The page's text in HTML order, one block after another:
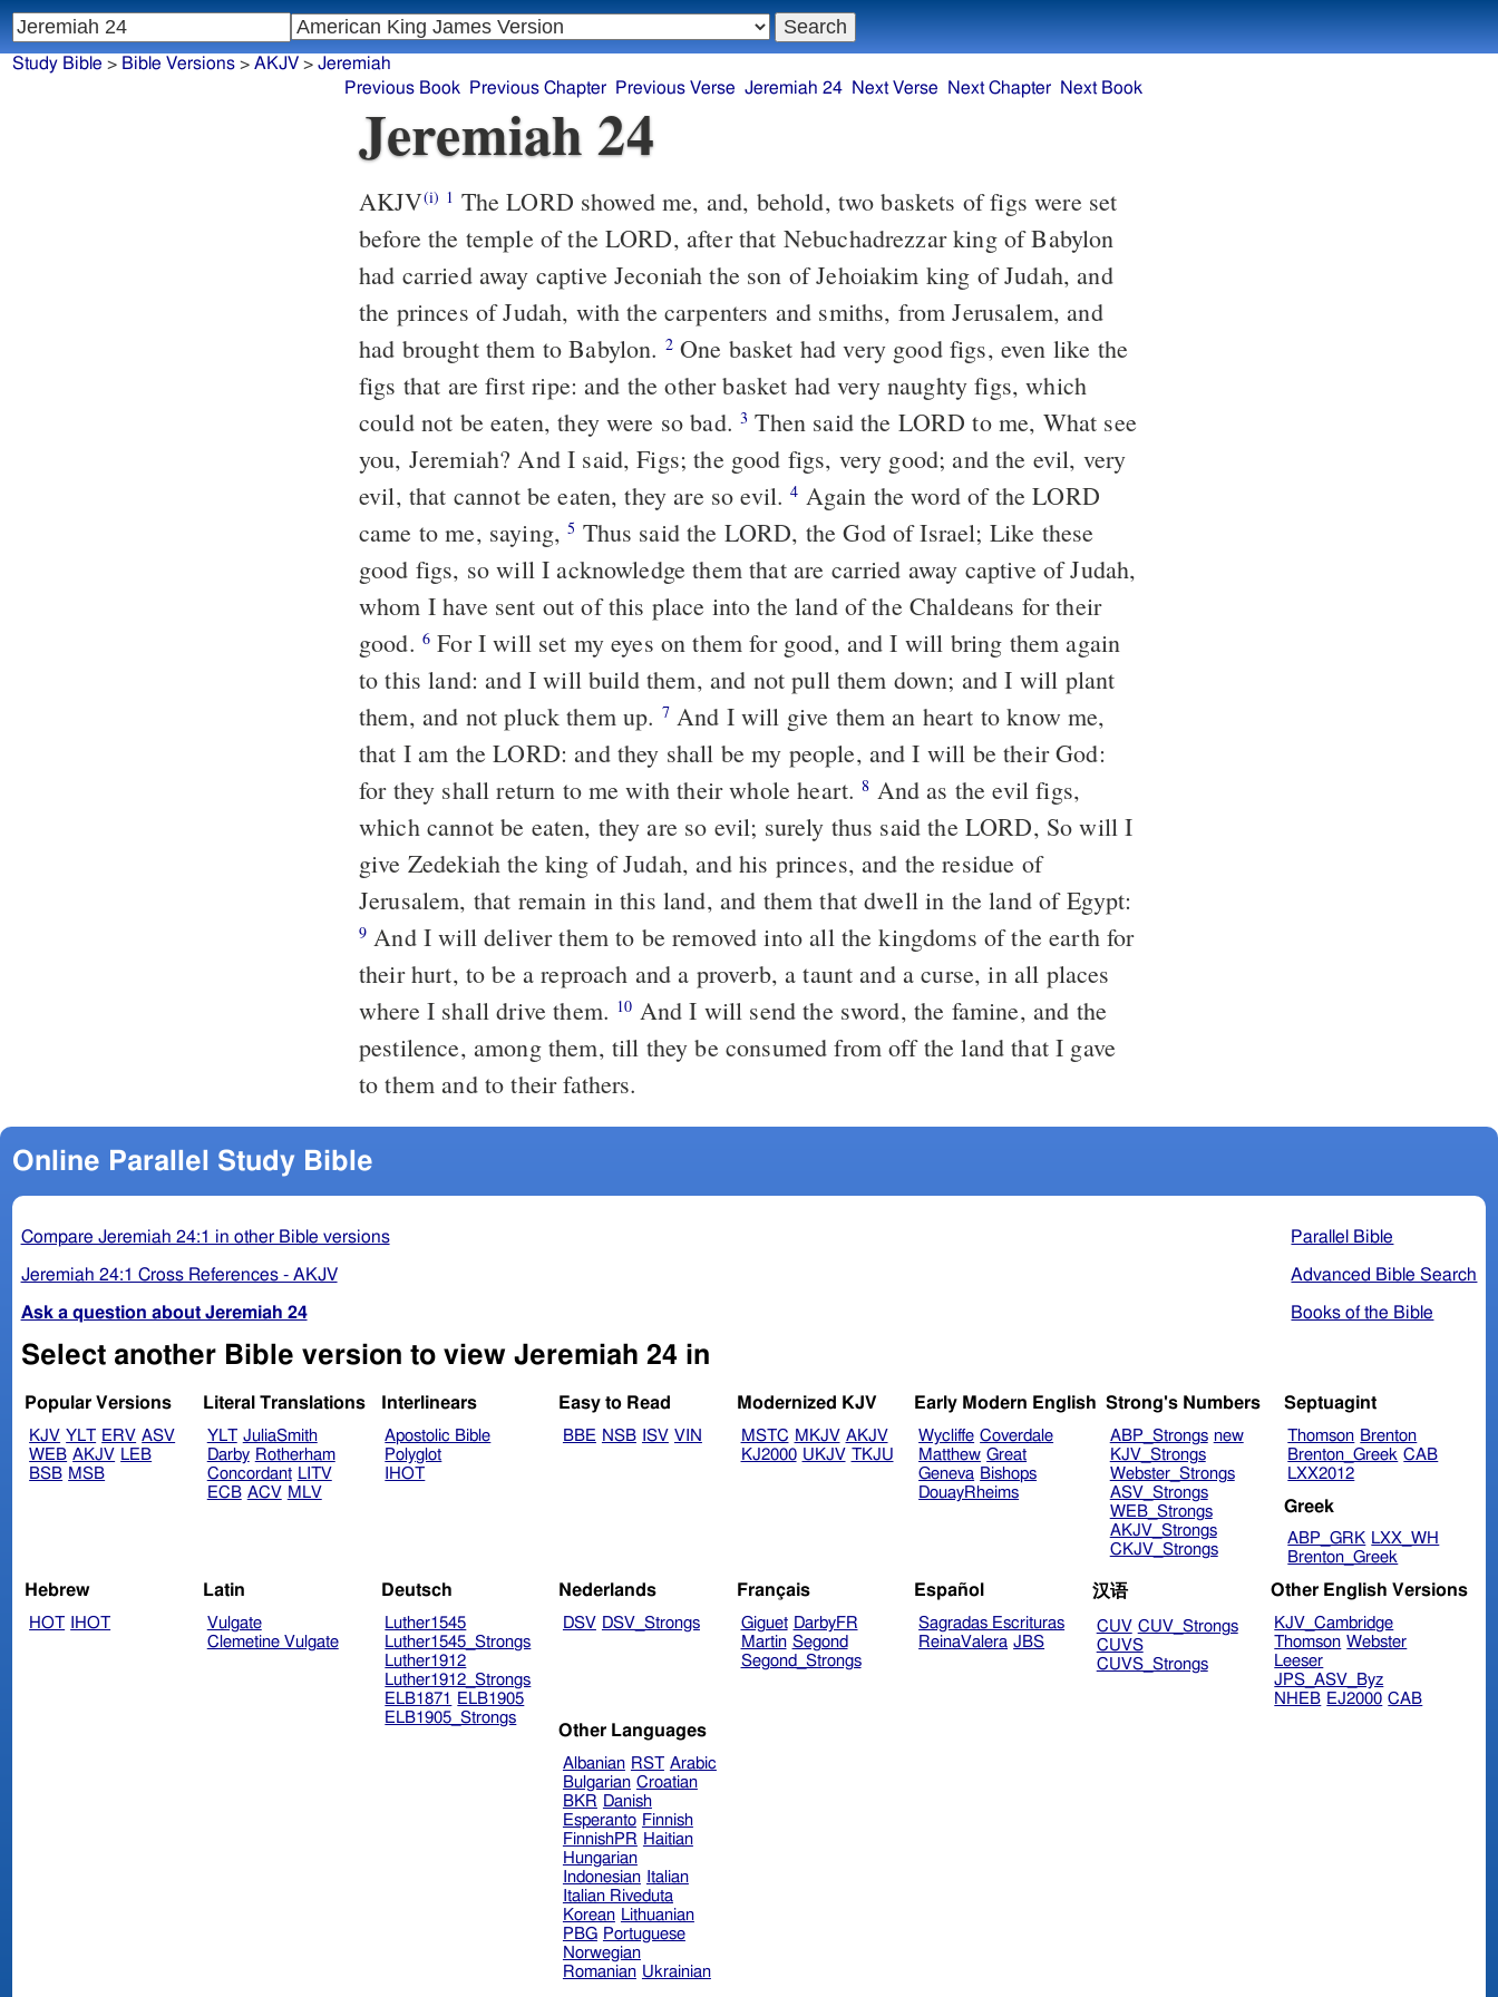
Jeremiah 24
AKJV(i) 1 The LORD showed me, and, behold, two baskets of figs were set
before the temple of the LORD, after that Nebuchadrezzar king of Babylon
had carried away captive Jeconiah the son of Jehoiakim king of Judah, and
the princes of Judah, with the carpenters and smiths, from Jerusalem, and
had brought them to Babylon. 2One basket had very good figs, even like the
figs that are first ripe: and the other basket had very naughty figs, which
could not be eaten, they were so bad.3 Then said the LORD to me, What see
you, Jeremiah? And I said, Figs; the good figs, very good; and the evil, very
evil, that cannot be eaten, they are so evil.4 Again the word of the LORD
came to me, saying,5 Thus said the LORD, the God of Israel; Like these
good figs, so will I acknowledge them that are carried away captive of Judah,
whom I have sent out of this place into the land of the Chaldeans for their
good. 6 For I will set my eyes on them for good, and I will bring them again
to this land: and I will build them, and not pull them down; and I will plant
them, and not pluck them up. 7And I will give them an heart to know me,
that I am the LORD: and they shall be my people, and I will be their God:
for they shall return to me with their whole heart.8 And as the evil figs,
which cannot be eaten, they are so evil; surely thus said the LORD, So will I
give Zedekiah the king of Judah, and his princes, and the residue of
Jerusalem, that remain in this land, and them that dwell in the land of Egypt:
9 And I will deliver them to be removed into all the kingdoms of the earth for
their hurt, to be a reproach and a proverb, a taunt and a curse, in all places
where I shall drive them. 10 And I will send the sword, the famine, and the
pestilence, among them, till they be consumed from off the land that I gave
to them and to their fathers.
Online Parallel Study Bible
Parallel Bible
Advanced Bible Search
Books of the Bible
Compare Jeremiah 24:1 in other Bible versions
Jeremiah 24:1 Cross References - AKJV
Ask a question about Jeremiah 24
Select another Bible version to view Jeremiah 24 in
Popular Versions
KJV YLT ERV ASV
WEB AKJV LEB
BSB MSB
Literal Translations
YLT JuliaSmith
Darby Rotherham
Concordant LITV
ECB ACV MLV
Interlinears
Apostolic Bible
Polyglot
IHOT
Easy to Read
BBE NSB ISV VIN
Modernized KJV
MSTC MKJV AKJV
KJ2000 UKJV TKJU
Early Modern English
Wycliffe Coverdale
Matthew Great
Geneva Bishops
DouayRheims
Strong's Numbers
ABP_Strongs new
KJV_Strongs
Webster_Strongs
ASV_Strongs
WEB_Strongs
AKJV_Strongs
CKJV_Strongs
Septuagint
Thomson Brenton
Brenton_Greek CAB
LXX2012
Greek
ABP_GRK LXX_WH
Brenton_Greek
Hebrew
HOT IHOT
Latin
Vulgate
Clemetine Vulgate
Deutsch
Luther1545
Luther1545_Strongs
Luther1912
Luther1912_Strongs
ELB1871
ELB1905
ELB1905_Strongs
Nederlands
DSV DSV_Strongs
Français
Giguet DarbyFR
Martin Segond
Segond_Strongs
Español
Sagradas Escrituras
ReinaValera JBS
汉语
CUV CUV_Strongs
CUVS
CUVS_Strongs
Other English Versions
KJV_Cambridge
Thomson Webster
Leeser
JPS_ASV_Byz
NHEB EJ2000 CAB
Other Languages
Albanian RST Arabic
Bulgarian Croatian
BKR Danish
Esperanto Finnish
FinnishPR Haitian
Hungarian
Indonesian
Italian
Italian Riveduta
Korean Lithuanian
PBG Portuguese
Norwegian
Romanian Ukrainian
Study Bible > Bible Versions> AKJV> Jeremiah
Previous Book
Previous Chapter Previous Verse Jeremiah 24 Next Verse Next Chapter Next Book